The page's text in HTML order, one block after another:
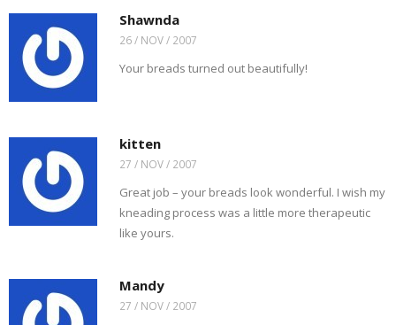
Shawnda
26 / NOV / 2007
Your breads turned out beautifully!
kitten
27 / NOV / 2007
Great job – your breads look wonderful. I wish my
kneading process was a little more therapeutic
like yours.
Mandy
27 / NOV / 2007